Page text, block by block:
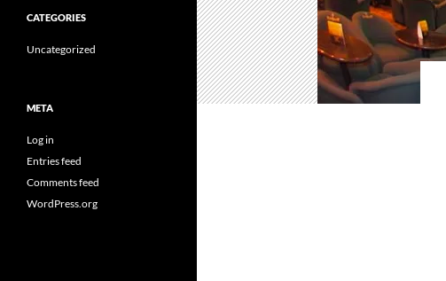
CATEGORIES
Uncategorized
META
Log in
Entries feed
Comments feed
WordPress.org